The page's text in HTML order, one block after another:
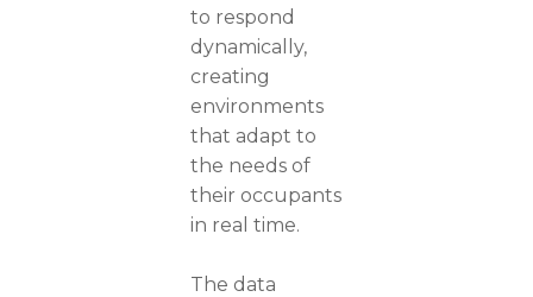
to respond
dynamically,
creating
environments
that adapt to
the needs of
their occupants
in real time.
The data